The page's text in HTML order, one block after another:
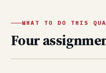
WHAT TO DO THIS
Four